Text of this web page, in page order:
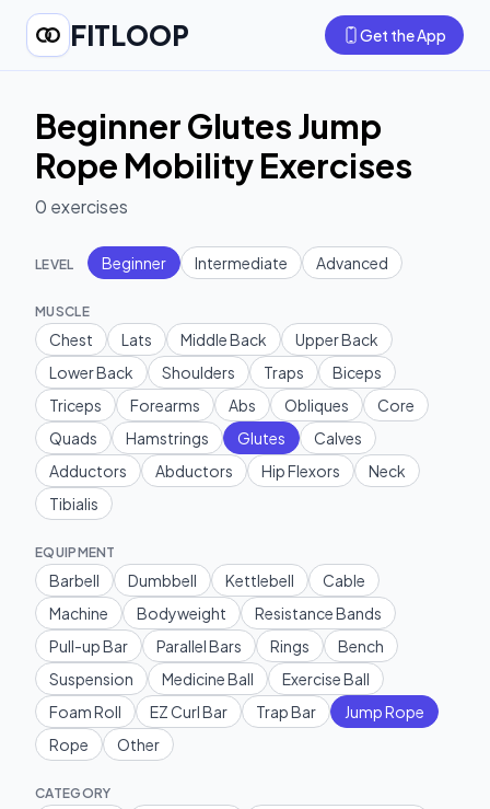
FITLOOP Get the App
Beginner Glutes Jump
Rope Mobility Exercises
0 exercises
LEVEL Beginner Intermediate Advanced
MUSCLE
Chest Lats Middle Back
Upper Back
Lower Back
Shoulders Traps
Biceps
Triceps
Forearms Abs Obliques
Core
Quads
Hamstrings Glutes
Calves
Adductors
Abductors Hip Flexors
Neck
Tibialis
EQUIPMENT
Barbell Dumbbell Kettlebell
Cable
Machine
Bodyweight
Resistance Bands
Pull-up Bar
Parallel Bars Rings
Bench
Suspension
Medicine Ball
Exercise Ball
Foam Roll
EZ Curl Bar Trap Bar
Jump Rope
Rope
Other
CATEGORY